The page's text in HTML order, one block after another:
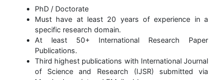
PhD / Doctorate
Must have at least 20 years of experience in a
specific research domain.
At least 50+ International Research Paper
Publications.
Third highest publications with International Journal
of Science and Research (IJSR) submitted via